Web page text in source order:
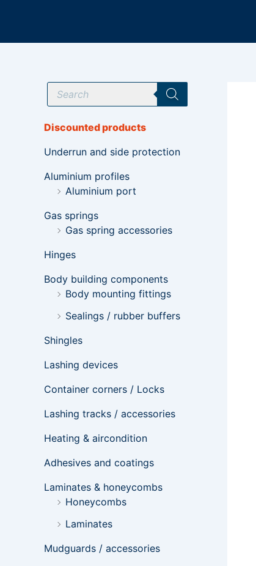
P
o
u
t
s
e
h
Discounted products
Underrun and side protection
Aluminium profiles
Aluminium port
Gas springs
Gas spring accessories
Hinges
Body building components
Body mounting fittings
Sealings / rubber buffers
Shingles
Lashing devices
Container corners / Locks
Lashing tracks / accessories
Heating & aircondition
Adhesives and coatings
Laminates & honeycombs
Honeycombs
Laminates
Mudguards / accessories